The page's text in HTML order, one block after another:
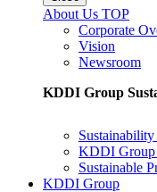
About Us TOP
Corporate
Vision
Newsroom
KDDI Group
KDDI Group
Sustainable
KDDI Group